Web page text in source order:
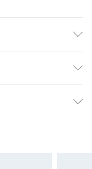
$10.99